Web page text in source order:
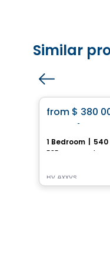
Similar
from $ 380
Royalton
1 Bedroom
By Axxys